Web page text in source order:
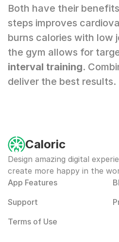
Both have their
steps improves
burns calories with low
the gym allows for
interval training.
deliver the best results.
Caloric
Design amazing digital
create more happy in the
App Features
Support
Terms of Use